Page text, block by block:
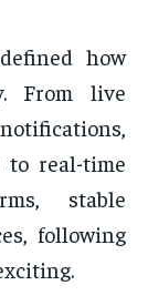
how
From live
to real-time
stable
following